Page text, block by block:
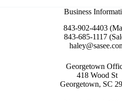
Business
843-902-4403
843-685-1117
Georgetown
418 Wood St
Georgetown, SC